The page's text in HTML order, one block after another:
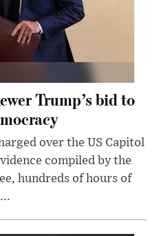
Trump’s bid to
over the US Capitol
compiled by the
hundreds of hours of